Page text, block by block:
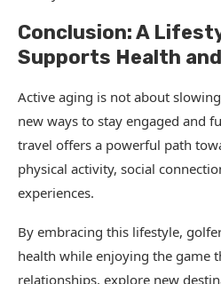
Conclusion: A
Supports Health
Active aging is not about
new ways to stay engaged and
travel offers a powerful path
physical activity, social
experiences.
By embracing this lifestyle,
health while enjoying the game
relationships, explore new